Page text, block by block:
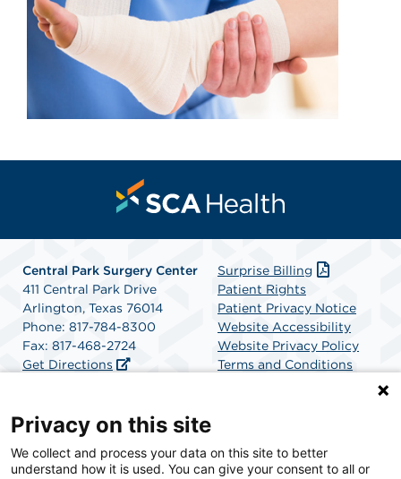
Central Park Surgery Center
411 Central Park Drive
Arlington, Texas 76014
Phone: 817-784-8300
Fax: 817-468-2724
Get Directions
Surprise Billing
Patient Rights
Patient Privacy Notice
Website Accessibility
Website Privacy Policy
Terms and Conditions
SCA Health is a national surgical solutions provider
Privacy on this site
We collect and process your data on this site to better
understand how it is used. You can give your consent to all or